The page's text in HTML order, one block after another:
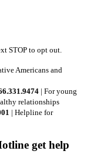
STOP to opt out.
Americans and
| For young
relationships
| Helpline for